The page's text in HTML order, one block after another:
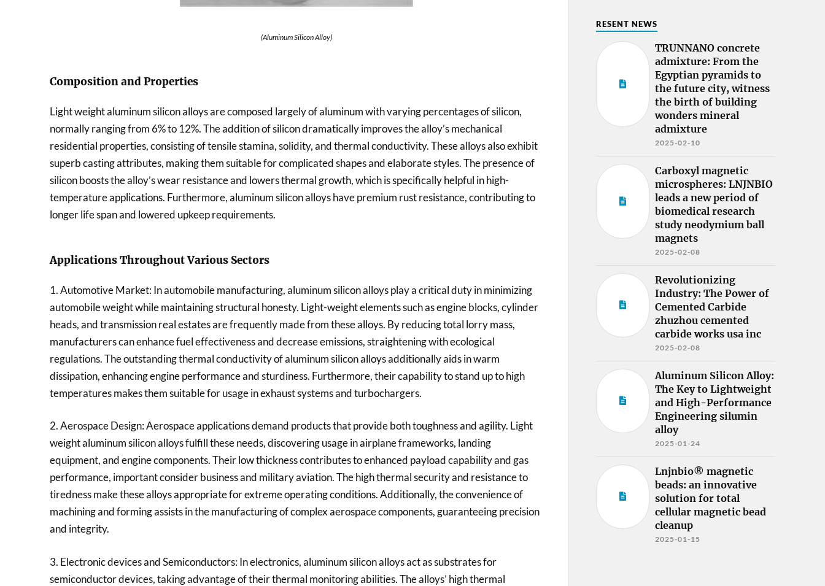
(Aluminum Silicon Alloy)
Composition and Properties
Light weight aluminum silicon alloys are composed largely of aluminum with varying percentages of silicon,
normally ranging from 6% to 12%. The addition of silicon dramatically improves the alloy’s mechanical
residential properties, consisting of tensile stamina, solidity, and thermal conductivity. These alloys also exhibit
superb casting attributes, making them suitable for complicated shapes and elaborate styles. The presence of
silicon boosts the alloy’s wear resistance and lowers thermal growth, which is specifically helpful in high-
temperature applications. Furthermore, aluminum silicon alloys have premium rust resistance, contributing to
longer life span and lowered upkeep requirements.
Applications Throughout Various Sectors
1. Automotive Market: In automobile manufacturing, aluminum silicon alloys play a critical duty in minimizing
automobile weight while maintaining structural honesty. Light-weight elements such as engine blocks, cylinder
heads, and transmission real estates are frequently made from these alloys. By reducing total lorry mass,
manufacturers can enhance fuel effectiveness and decrease emissions, straightening with ecological
regulations. The outstanding thermal conductivity of aluminum silicon alloys additionally aids in warm
dissipation, enhancing engine performance and sturdiness. Furthermore, their capability to stand up to high
temperatures makes them suitable for usage in exhaust systems and turbochargers.
2. Aerospace Design: Aerospace applications demand products that provide both toughness and agility. Light
weight aluminum silicon alloys fulfill these needs, discovering usage in airplane frameworks, landing
equipment, and engine components. Their low thickness contributes to enhanced payload capability and gas
performance, important consider business and military aviation. The high thermal security and resistance to
tiredness make these alloys appropriate for extreme operating conditions. Additionally, the convenience of
machining and forming assists in the manufacturing of complex aerospace components, guaranteeing precision
and integrity.
3. Electronic devices and Semiconductors: In electronics, aluminum silicon alloys act as substrates for
semiconductor devices, taking advantage of their thermal monitoring abilities. The alloys’ high thermal
RESENT NEWS
TRUNNANO concrete
admixture: From the
Egyptian pyramids to
the future city, witness
the birth of building
wonders mineral
admixture
2025-02-10
Carboxyl magnetic
microspheres: LNJNBIO
leads a new period of
biomedical research
study neodymium ball
magnets
2025-02-08
Revolutionizing
Industry: The Power of
Cemented Carbide
zhuzhou cemented
carbide works usa inc
2025-02-08
Aluminum Silicon Alloy:
The Key to Lightweight
and High-Performance
Engineering silumin
alloy
2025-01-24
Lnjnbio® magnetic
beads: an innovative
solution for total
cellular magnetic bead
cleanup
2025-01-15